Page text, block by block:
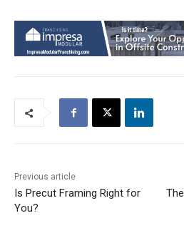
Previous article
Is Precut Framing Right for
You?